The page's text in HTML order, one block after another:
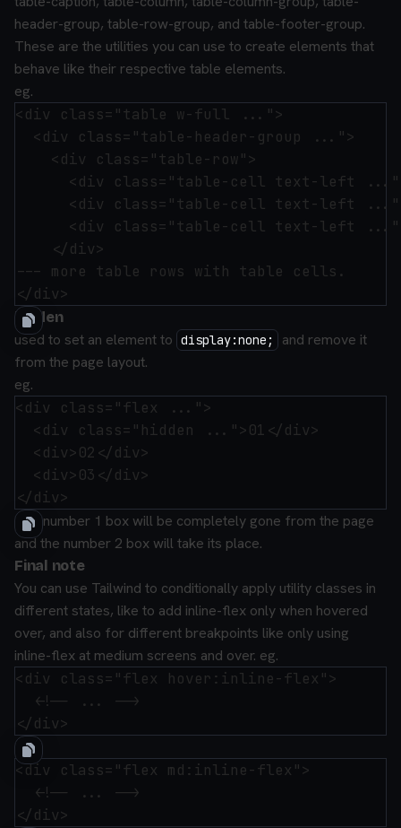
header-group, table-row-group, and table-footer-group.
These are the utilities you can use to create elements that
behave like their respective table elements.
eg.
<div class="table w-full ...">
  <div class="table-header-group ...">
    <div class="table-row">
<div class="table-cell text-left
<div class="table-cell text-left
<div class="table-cell text-left
    </div>
--- more table rows with table cells.
hidden
used to set an element to display:none;
and remove it
from the page layout.
eg.
<div class="flex ...">
  <div class="hidden ...">01</div>
  <div>02</div>
  <div>03</div>
The number 1 box will be completely gone from the page
and the number 2 box will take its place.
Final note
You can use Tailwind to conditionally apply utility classes in
different states, like to add inline-flex only when hovered
over, and also for different breakpoints like only using
inline-flex at medium screens and over. eg.
<div class="flex hover:inline-flex">
  <!-- ... -->
and:
<div class="flex md:inline-flex">
  <!-- ... -->